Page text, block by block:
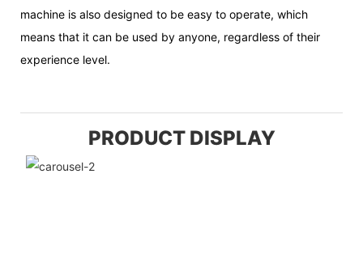
machine is also designed to be easy to operate, which
means that it can be used by anyone, regardless of their
experience level.
PRODUCT DISPLAY